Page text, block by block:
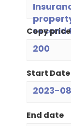
second
Copy price
200
Start Date
2023-
End date